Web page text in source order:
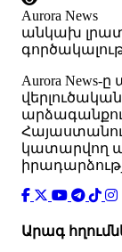
Aurora News
անկախ
Аurora
կատարվող
Արագ